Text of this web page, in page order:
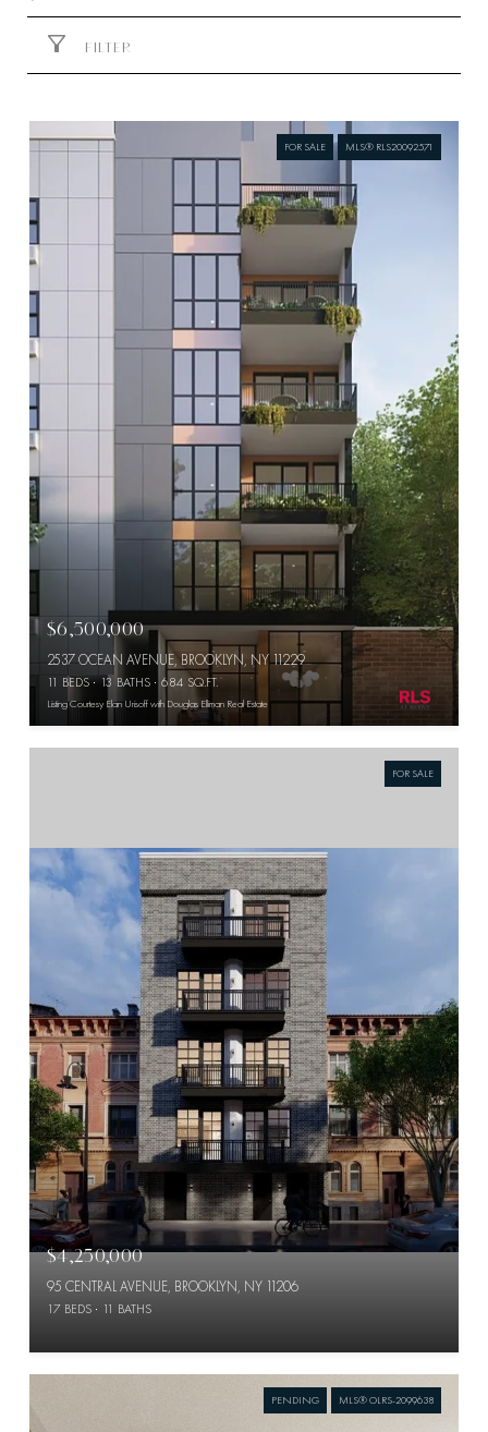
FILTER
FOR SALE MLS® RLS20092571
Listing Courtesy Elan Urisoff with Douglas Elliman Real Estate
$6,500,000
2537 OCEAN AVENUE, BROOKLYN, NY 11229
11 BEDS 13 BATHS 684 SQ.FT.
FOR SALE
$4,250,000
95 CENTRAL AVENUE, BROOKLYN, NY 11206
17 BEDS 11 BATHS
PENDING MLS® OLRS-2099638